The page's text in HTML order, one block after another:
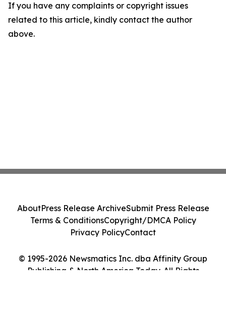
If you have any complaints or copyright issues
related to this article, kindly contact the author
above.
© 1995-2026 Newsmatics Inc. dba Affinity Group
Publishing & North America Today. All Rights
AboutPress Release ArchiveSubmit Press Release
Terms & ConditionsCopyright/DMCA Policy
Privacy PolicyContact